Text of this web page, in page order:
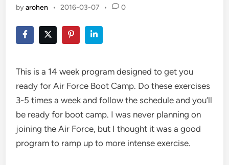
byarohen • 2016-03-07 • 0
This is a 14 week program designed to get you
ready for Air Force Boot Camp. Do these exercises
3-5 times a week and follow the schedule and you’ll
be ready for boot camp. I was never planning on
joining the Air Force, but I thought it was a good
program to ramp up to more intense exercise.